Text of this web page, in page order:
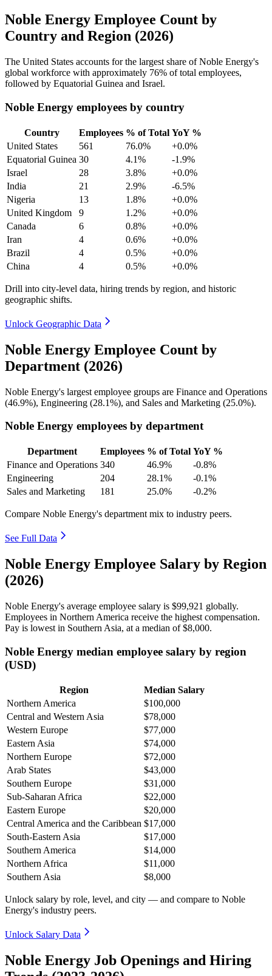
Noble Energy Employee Count by
Country and Region (2026)
The United States accounts for the largest share of Noble Energy's
global workforce with approximately 76% of total employees,
followed by Equatorial Guinea and Israel.
Noble Energy employees by country
Country Employees % of Total YoY %
United States
561 76.0%
+0.0%
Equatorial Guinea 30 4.1%
-1.9%
Israel
28 3.8%
+0.0%
India
21 2.9%
-6.5%
Nigeria
13 1.8%
+0.0%
United Kingdom
9 1.2%
+0.0%
Canada
6 0.8%
+0.0%
Iran
4 0.6%
+0.0%
Brazil
4 0.5%
+0.0%
China
4 0.5% +0.0%
Drill into city-level data, hiring trends by region, and historic
geographic shifts.
Unlock Geographic Data
Noble Energy Employee Count by
Department (2026)
Noble Energy's largest employee groups are Finance and Operations
(46.9%), Engineering (28.1%), and Sales and Marketing (25.0%).
Noble Energy employees by department
Department Employees % of Total YoY %
Finance and Operations 340 46.9%
-0.8%
Engineering
204 28.1%
-0.1%
Sales and Marketing
181 25.0% -0.2%
Compare Noble Energy's department mix to industry peers.
See Full Data
Noble Energy Employee Salary by Region
(2026)
Noble Energy's average employee salary is $99,921 globally.
Employees in Northern America receive the highest compensation.
Pay is lowest in Southern Asia, at a median of$8,000.
Noble Energy median employee salary by region
(USD)
Region
Median Salary
Northern America
$100,000
Central and Western Asia
$78,000
Western Europe
$77,000
Eastern Asia
$74,000
Northern Europe
$72,000
Arab States
$43,000
Southern Europe
$31,000
Sub-Saharan Africa
$22,000
Eastern Europe
$20,000
Central America and the Caribbean $17,000
South-Eastern Asia
$17,000
Southern America
$14,000
Northern Africa
$11,000
Southern Asia
$8,000
Unlock salary by role, level, and city — and compare to Noble
Energy's industry peers.
Unlock Salary Data
Noble Energy Job Openings and Hiring